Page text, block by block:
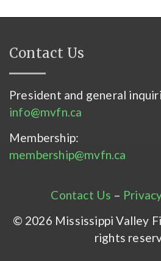
Contact Us
President and general
info@mvfn.ca
Membership:
membership@mvfn.ca
Contact Us –
© 2026 Mississippi Valley
rights